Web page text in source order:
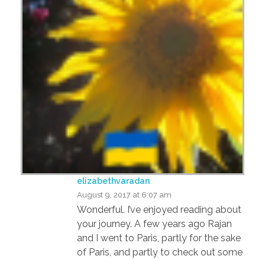
elizabethvaradan
August 9, 2017 at 6:07 am
Wonderful. I’ve enjoyed reading about
your journey. A few years ago Rajan
and I went to Paris, partly for the sake
of Paris, and partly to check out some